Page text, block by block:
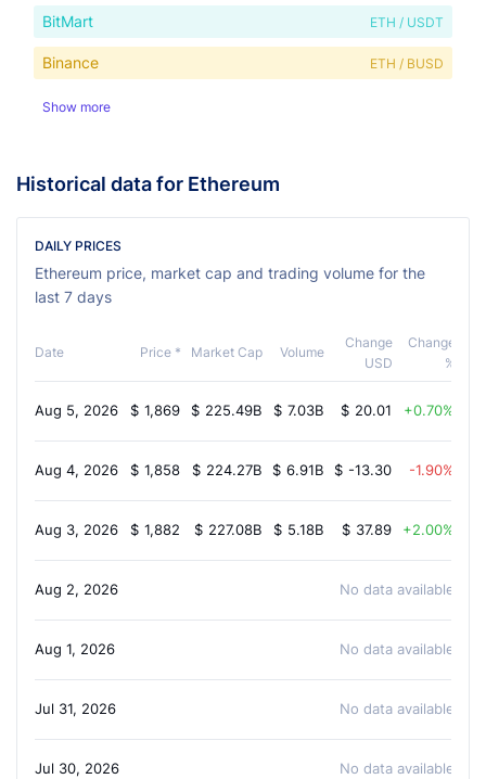
BitMart ETH / USDT
Binance ETH / BUSD
Show more
Historical data for Ethereum
DAILY PRICES
Ethereum price, market cap and trading volume for the
last 7 days
Date Price * Market Cap Volume
Change
USD
Change
%
Aug 5, 2026 $ 1,869 $ 225.49B $ 7.03B $ 20.01 0.70%
Aug 4, 2026 $ 1,858 $ 224.27B $ 6.91B $ -13.30 -1.90%
Aug 3, 2026 $ 1,882 $ 227.08B $ 5.18B $ 37.89 2.00%
Aug 2, 2026 No data available
Aug 1, 2026 No data available
Jul 31, 2026 No data available
Jul 30, 2026 No data available